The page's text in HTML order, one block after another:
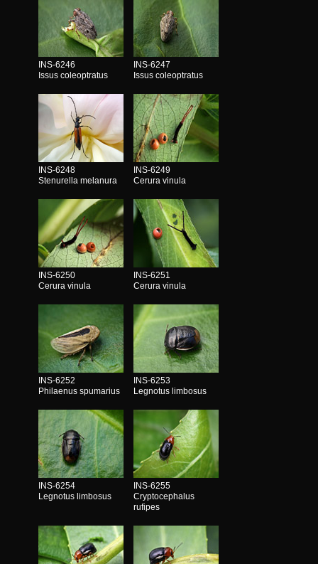
INS-6246
Issus coleoptratus
INS-6247
Issus coleoptratus
INS-6248
Stenurella melanura
INS-6249
Cerura vinula
INS-6250
Cerura vinula
INS-6251
Cerura vinula
INS-6252
Philaenus spumarius
INS-6253
Legnotus limbosus
INS-6254
Legnotus limbosus
INS-6255
Cryptocephalus
rufipes